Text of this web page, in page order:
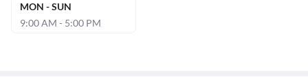
MON - SUN
9:00 AM - 5:00 PM